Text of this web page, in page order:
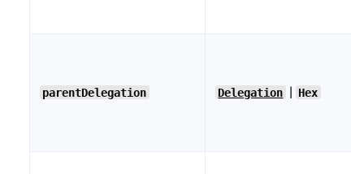
parentDelegation Delegation | Hex